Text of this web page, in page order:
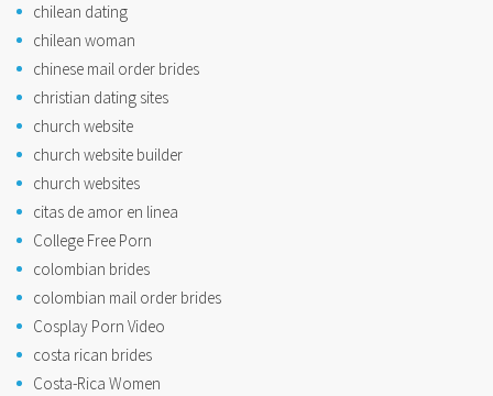
chilean dating
chilean woman
chinese mail order brides
christian dating sites
church website
church website builder
church websites
citas de amor en linea
College Free Porn
colombian brides
colombian mail order brides
Cosplay Porn Video
costa rican brides
Costa-Rica Women